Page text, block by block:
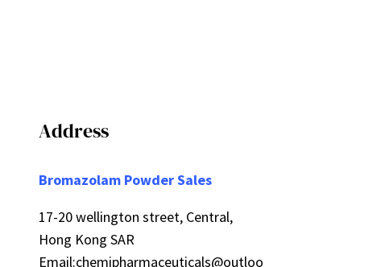
Address
Bromazolam Powder Sales
17-20 wellington street, Central,
Hong Kong SAR
Email:chemipharmaceuticals@outloo